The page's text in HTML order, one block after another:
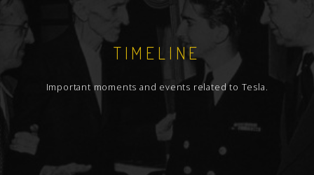
TIMELINE
Important moments and events related to Tesla.